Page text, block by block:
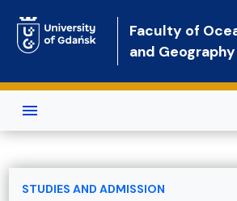
Faculty of
and Geography
STUDIES AND ADMISSION